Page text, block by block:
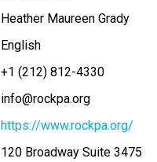
Heather Maureen Grady
English
+1 (212) 812-4330
info@rockpa.org
https://www.rockpa.org/
120 Broadway Suite 3475